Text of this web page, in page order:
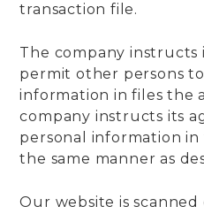
transaction file.
The company instructs
permit other persons to
information in files the
company instructs its
personal information in
the same manner as
Our website is